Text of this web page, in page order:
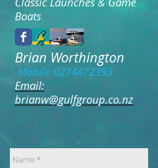
Boats
Brian Worthington
Mobile 0274472393
Email:
brianw@gulfgroup.co.nz